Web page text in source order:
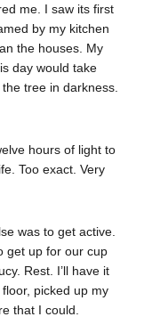
me. I saw its first
by my kitchen
the houses. My
day would take
tree in darkness.
hours of light to
Too exact. Very
was to get active.
get up for our cup
Rest. I’ll have it
picked up my
that I could.